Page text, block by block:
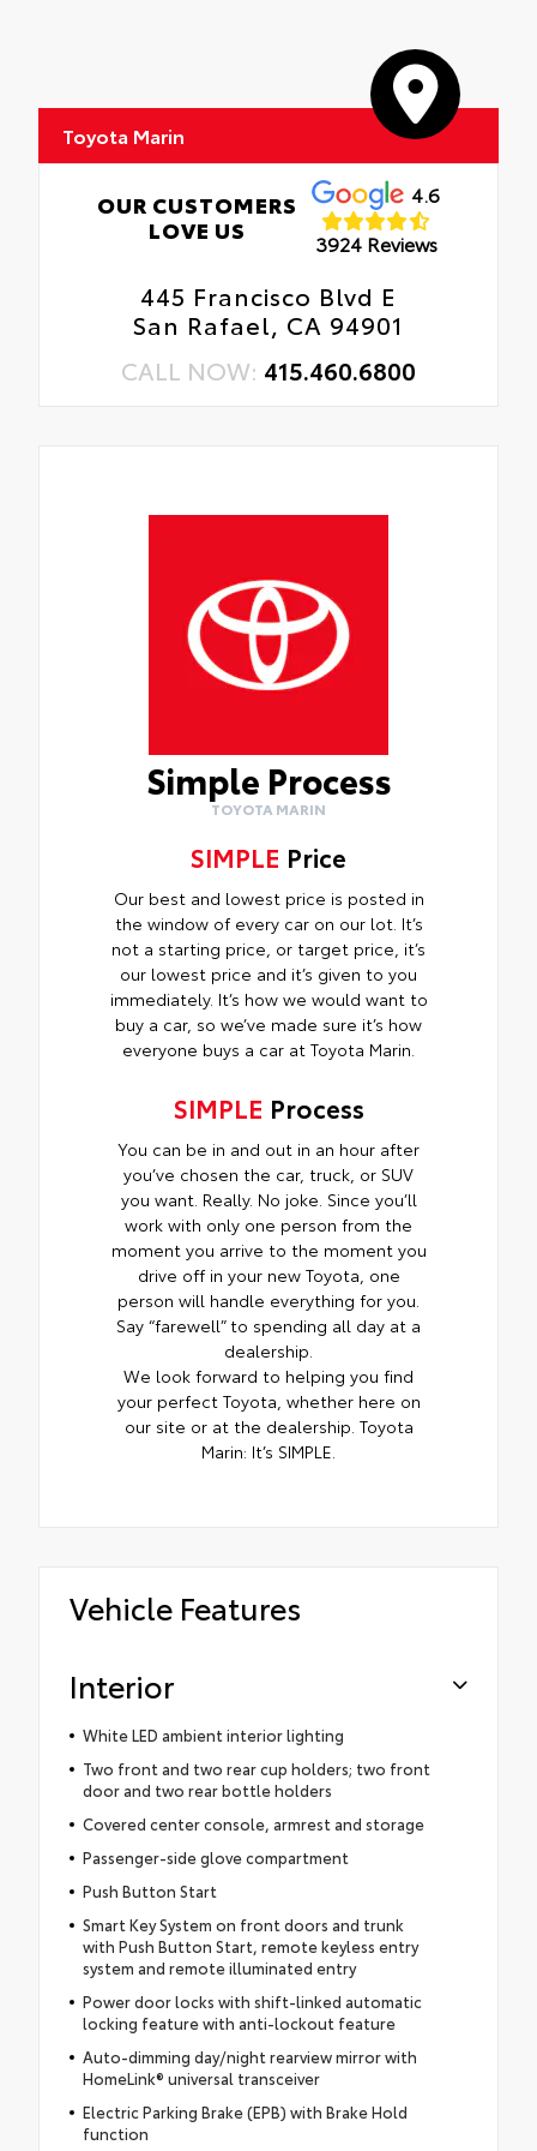
Toyota Marin
OUR CUSTOMERS
LOVE US
4.6
3924 Reviews
445 Francisco Blvd E
San Rafael, CA 94901
CALL NOW: 415.460.6800
Simple Process
TOYOTA MARIN
SIMPLE Price
Our best and lowest price is posted in
the window of every car on our lot. It’s
not a starting price, or target price, it’s
our lowest price and it’s given to you
immediately. It’s how we would want to
buy a car, so we’ve made sure it’s how
everyone buys a car at Toyota Marin.
SIMPLE Process
You can be in and out in an hour after
you’ve chosen the car, truck, or SUV
you want. Really. No joke. Since you’ll
work with only one person from the
moment you arrive to the moment you
drive off in your new Toyota, one
person will handle everything for you.
Say “farewell” to spending all day at a
dealership.
We look forward to helping you find
your perfect Toyota, whether here on
our site or at the dealership. Toyota
Marin: It’s SIMPLE.
Vehicle Features
Interior
White LED ambient interior lighting
Two front and two rear cup holders; two front
door and two rear bottle holders
Covered center console, armrest and storage
Passenger-side glove compartment
Push Button Start
Smart Key System on front doors and trunk
with Push Button Start, remote keyless entry
system and remote illuminated entry
Power door locks with shift-linked automatic
locking feature with anti-lockout feature
Auto-dimming day/night rearview mirror with
HomeLink® universal transceiver
Electric Parking Brake (EPB) with Brake Hold
function